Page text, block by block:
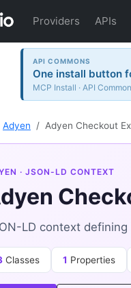
Providers APIs
API COMMONS
One install button
MCP Install · API
Adyen Adyen Checkout
· JSON-LD CONTEXT
LD context
Classes 1 Properties